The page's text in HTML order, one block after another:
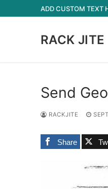
to
ADD CUSTOM TEXT
RACK JITE
Send
RACKJITE
Share